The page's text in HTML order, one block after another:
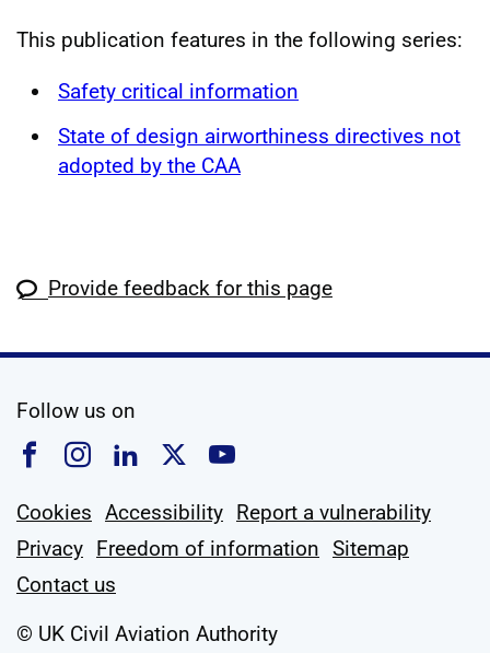
This publication features in the following series:
Safety critical information
State of design airworthiness directives not
adopted by the CAA
Provide feedback for this page
Follow us on
Follow us on Facebook
Follow us on Instagram
Follow us on Linkedin
Follow us on X
Follow us on
Cookies Accessibility Report a vulnerability
Privacy Freedom of information Sitemap
Contact us
© UK Civil Aviation Authority